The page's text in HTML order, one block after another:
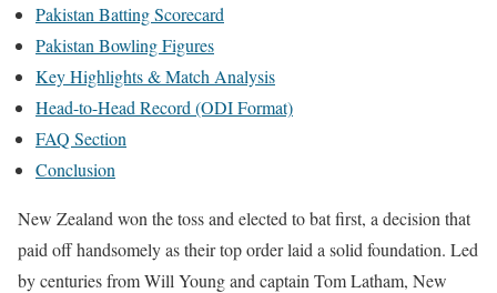
Pakistan Batting Scorecard
Pakistan Bowling Figures
Key Highlights & Match Analysis
Head-to-Head Record (ODI Format)
FAQ Section
Conclusion
New Zealand won the toss and elected to bat first, a decision that
paid off handsomely as their top order laid a solid foundation. Led
by centuries from Will Young and captain Tom Latham, New